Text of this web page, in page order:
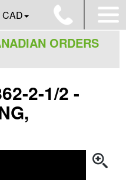
CAD
ORDERS
2-1/2 -